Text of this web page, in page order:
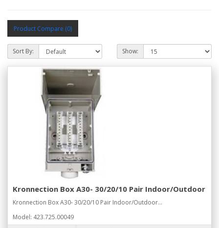
Product Compare (0)
Sort By: Show:
Kronnection Box A30- 30/20/10 Pair Indoor/Outdoor
Kronnection Box A30- 30/20/10 Pair Indoor/Outdoor...
Model: 423.725.00049